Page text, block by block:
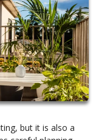
but it is also a